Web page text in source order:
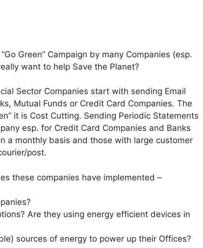
Green” Campaign by many Companies (esp.
want to help Save the Planet?
Sector Companies start with sending Email
Mutual Funds or Credit Card Companies. The
it is Cost Cutting. Sending Periodic Statements
esp. for Credit Card Companies and Banks
a monthly basis and those with large customer
post.
these companies have implemented –
Are they using energy efficient devices in
sources of energy to power up their Offices?